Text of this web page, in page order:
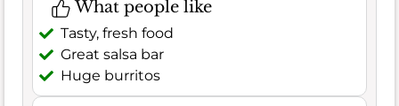
What people like
Tasty, fresh food
Great salsa bar
Huge burritos